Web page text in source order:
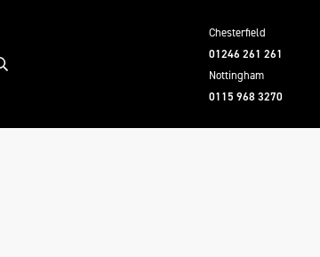
Chesterfield
01246 261 261
Nottingham
0115 968 3270